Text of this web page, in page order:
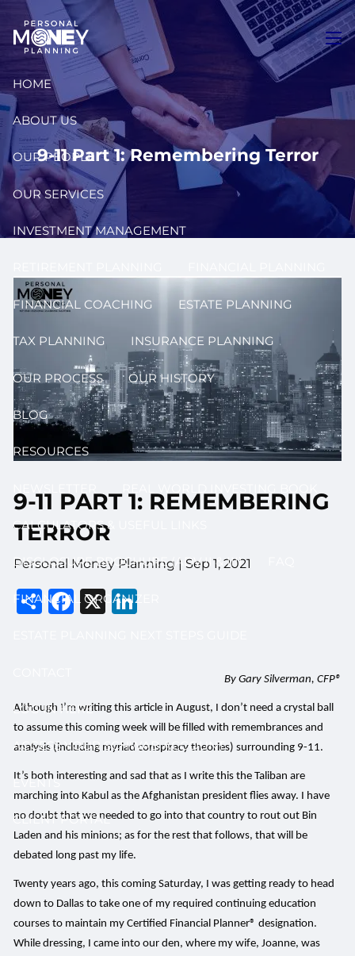
Skip to main content
HOME
ABOUT US
OUR PEOPLE
OUR SERVICES
INVESTMENT MANAGEMENT
FINANCIAL COACHING ESTATE PLANNING
TAX PLANNING INSURANCE PLANNING
OUR PROCESS OUR HISTORY
BLOG
RESOURCES
CALCULATORS & USEFUL LINKS
DISCLOSURE BROCHURE (ADV II & III)
FINANCIAL ORGANIZER
LOG IN HERE
ACCESS YOUR SCHWAB ACCOUNT
EVENTS
CLIENT PORTAL
9-11 Part 1: Remembering Terror
9-11 PART 1: REMEMBERING
TERROR
Personal Money Planning |Sep 1, 2021
Share
Facebook
X
By Gary Silverman, CFP®
Although I’m writing this article in August, I don’t need a crystal ball
to assume this coming week will be filled with remembrances and
analysis (including myriad conspiracy theories) surrounding 9-11.
It’s both interesting and sad that as I write this the Taliban are
marching into Kabul as the Afghanistan president flies away. I have
no doubt that we needed to go into that country to rout out Bin
Laden and his minions; as for the rest that follows, that will be
debated long past my life.
Twenty years ago, this coming Saturday, I was getting ready to head
down to Dallas to take one of my required continuing education
courses to maintain my Certified Financial Planner® designation.
While dressing, I came into our den, where my wife, Joanne, was